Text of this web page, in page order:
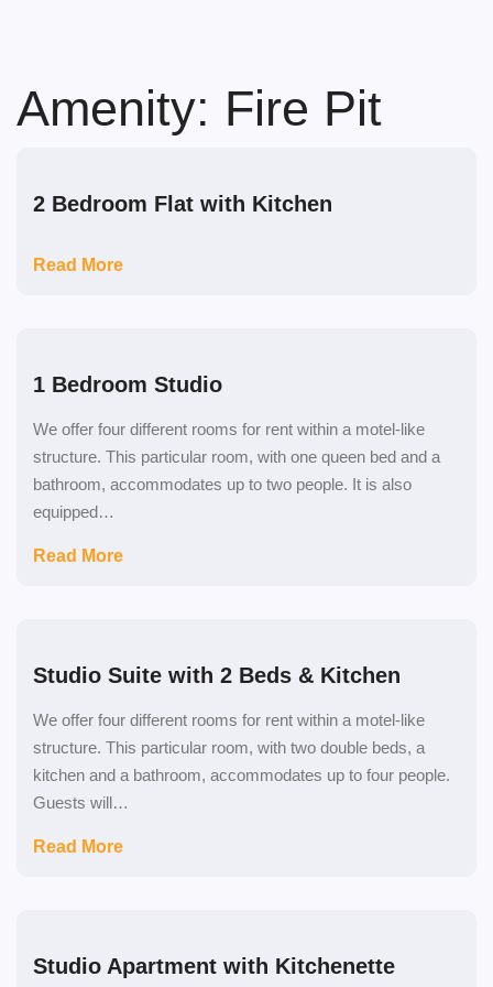
Amenity: Fire Pit
2 Bedroom Flat with Kitchen
Read More
1 Bedroom Studio
We offer four different rooms for rent within a motel-like
structure. This particular room, with one queen bed and a
bathroom, accommodates up to two people. It is also
equipped…
Read More
Studio Suite with 2 Beds & Kitchen
We offer four different rooms for rent within a motel-like
structure. This particular room, with two double beds, a
kitchen and a bathroom, accommodates up to four people.
Guests will…
Read More
Studio Apartment with Kitchenette